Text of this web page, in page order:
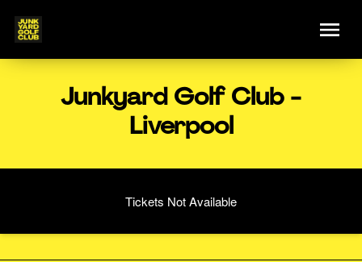
Junkyard Golf Club -
Liverpool
Tickets Not Available